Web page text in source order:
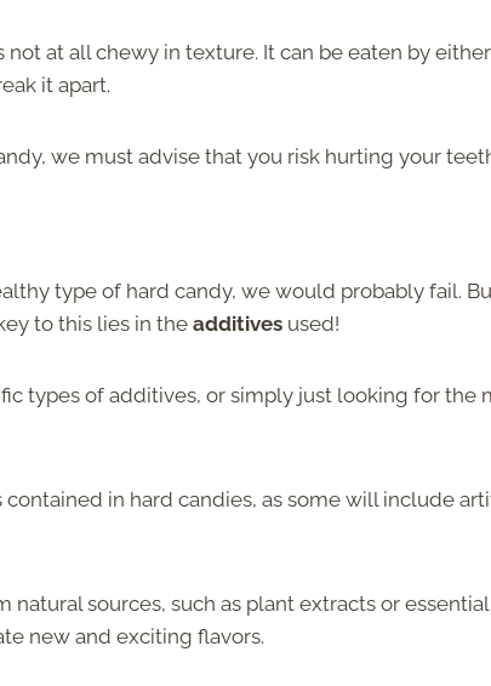
not at all chewy in texture. It can be eaten by
it apart.
we must advise that you risk hurting your
type of hard candy, we would probably fail.
to this lies in the additives used!
types of additives, or simply just looking for the
in hard candies, as some will include
sources, such as plant extracts or
new and exciting flavors.